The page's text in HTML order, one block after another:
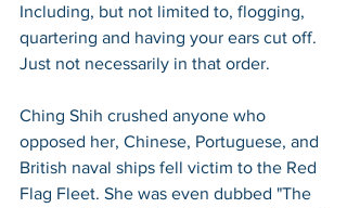
Including, but not limited to, flogging,
quartering and having your ears cut off.
Just not necessarily in that order.
Ching Shih crushed anyone who
opposed her, Chinese, Portuguese, and
British naval ships fell victim to the Red
Flag Fleet. She was even dubbed "The